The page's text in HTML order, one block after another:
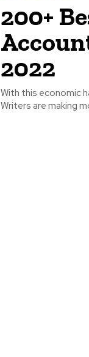
200+
2022
With this economic
Writers are making